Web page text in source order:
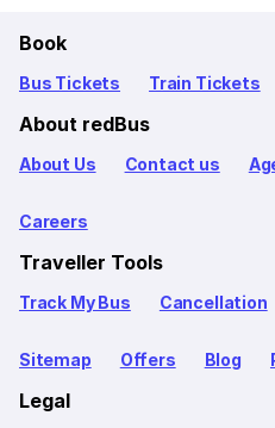
Book
Bus Tickets Train Tickets
About redBus
About Us Contact us
Careers
Traveller Tools
Track My Bus Cancellation
Sitemap Offers Blog
Legal